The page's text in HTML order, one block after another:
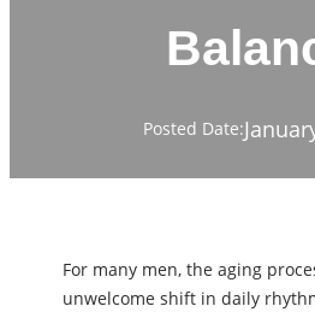
Posted Date:
For many men, the aging
unwelcome shift in daily